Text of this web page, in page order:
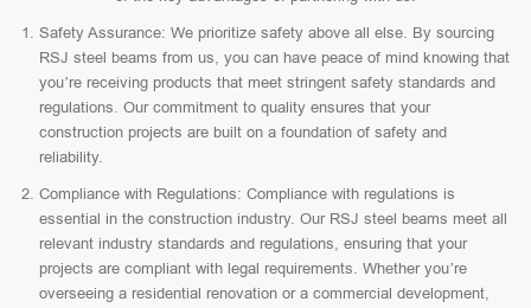
Safety Assurance: We prioritize safety above all else. By sourcing
RSJ steel beams from us, you can have peace of mind knowing that
you’re receiving products that meet stringent safety standards and
regulations. Our commitment to quality ensures that your
construction projects are built on a foundation of safety and
reliability.
Compliance with Regulations: Compliance with regulations is
essential in the construction industry. Our RSJ steel beams meet all
relevant industry standards and regulations, ensuring that your
projects are compliant with legal requirements. Whether you’re
overseeing a residential renovation or a commercial development,